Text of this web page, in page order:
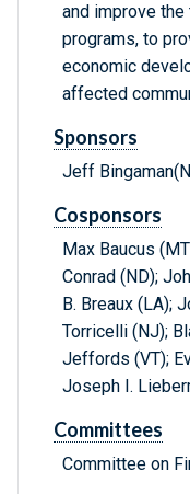
and improve
programs, to
economic
affected
Sponsors
Jeff
Cosponsors
Max Baucus
Conrad (ND);
B. Breaux (LA);
Torricelli (NJ);
Jeffords (VT);
Joseph I.
Committees
Committee on